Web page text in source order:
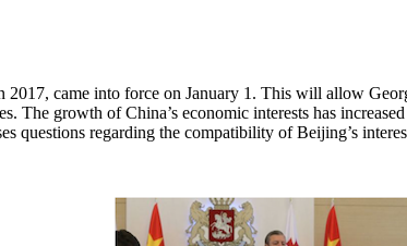
came into force on January 1. This will allow
The growth of China’s economic interests has
questions regarding the compatibility of Beijing’s